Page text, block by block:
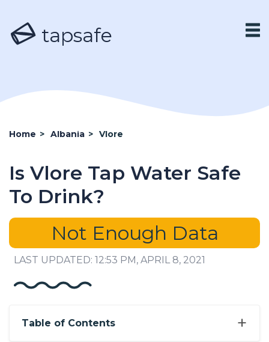
tapsafe
Home > Albania > Vlore
Is Vlore Tap Water Safe
To Drink?
Not Enough Data
LAST UPDATED: 12:53 PM, APRIL 8, 2021
+
Table of Contents